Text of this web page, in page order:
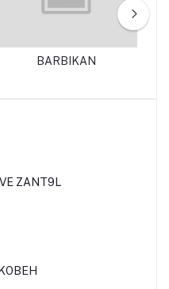
BARBIKAN
ZANT9L